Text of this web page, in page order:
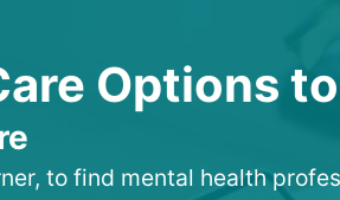
Options
to find mental health